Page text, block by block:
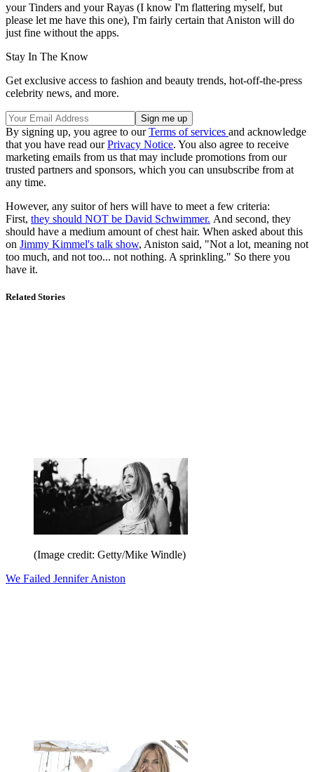
your Tinders and your Rayas (I know I'm flattering myself, but
please let me have this one), I'm fairly certain that Aniston will do
just fine without the apps.
Stay In The Know
Get exclusive access to fashion and beauty trends, hot-off-the-press
celebrity news, and more.
By signing up, you agree to ourTerms of services and acknowledge
that you have read ourPrivacy Notice. You also agree to receive
marketing emails from us that may include promotions from our
trusted partners and sponsors, which you can unsubscribe from at
any time.
However, any suitor of hers will have to meet a few criteria:
First, they should NOT be David Schwimmer. And second, they
should have a medium amount of chest hair. When asked about this
on Jimmy Kimmel's talk show, Aniston said, "Not a lot, meaning not
too much, and not too... not nothing. A sprinkling." So there you
have it.
Related Stories
(Image credit: Getty/Mike Windle)
We Failed Jennifer Aniston